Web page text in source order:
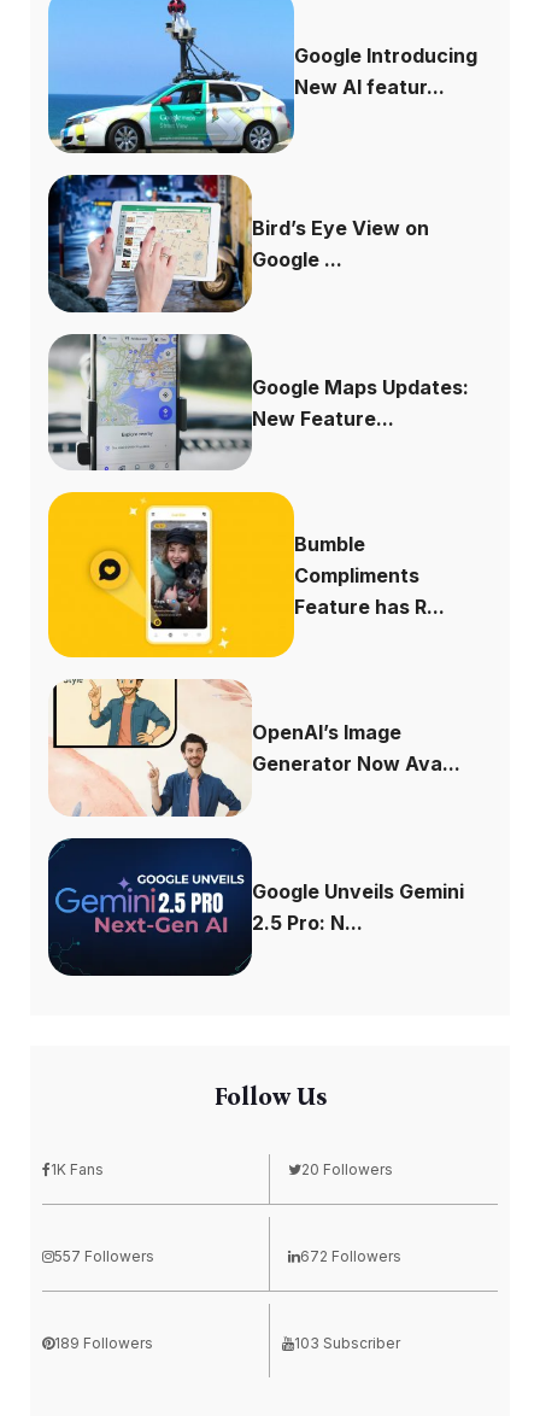
Google Introducing
New AI featur...
Bird’s Eye View on
Google ...
Google Maps Updates:
New Feature...
Bumble
Compliments
Feature has R...
OpenAI’s Image
Generator Now Ava...
Google Unveils Gemini
2.5 Pro: N...
Follow Us
1K Fans 20 Followers
557 Followers 672 Followers
189 Followers 103 Subscriber